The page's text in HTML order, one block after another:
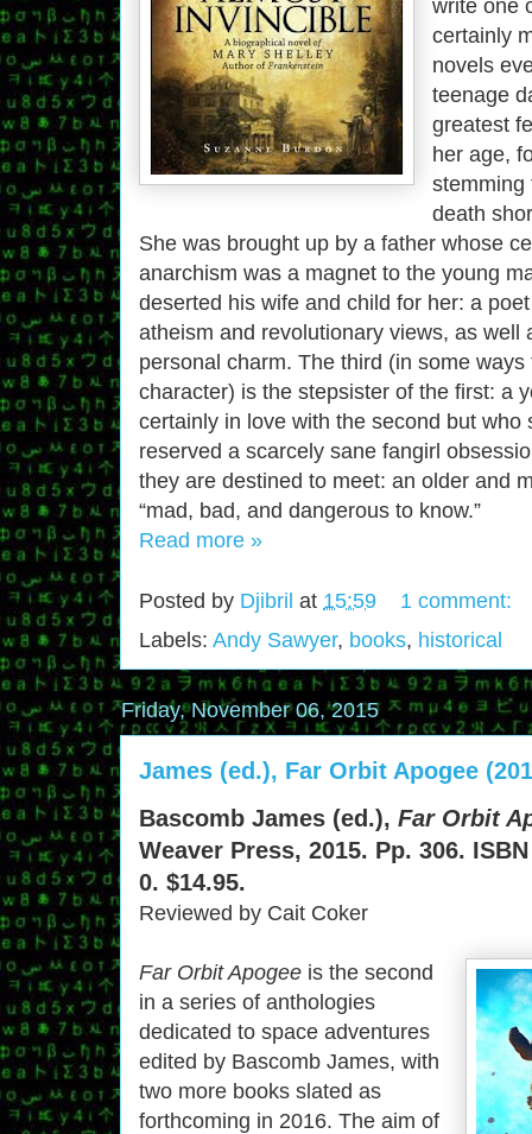
write one
certainly
novels
teenage
greatest
her age,
stemming
death
She was brought up by a father whose
anarchism was a magnet to the young
deserted his wife and child for her: a
atheism and revolutionary views, as well
personal charm. The third (in some
character) is the stepsister of the first: a
certainly in love with the second but who
reserved a scarcely sane fangirl
they are destined to meet: an older and
“mad, bad, and dangerous to know.”
Read more »
Posted by Djibril at 15:59
1 comment:
Labels: Andy Sawyer, books, historical
Friday, November 06, 2015
James (ed.), Far Orbit Apogee
Bascomb James (ed.), Far Orbit
Weaver Press, 2015. Pp. 306.
0. $14.95.
Reviewed by Cait Coker
Far Orbit Apogee is the second
in a series of anthologies
dedicated to space adventures
edited by Bascomb James, with
two more books slated as
forthcoming in 2016. The aim of